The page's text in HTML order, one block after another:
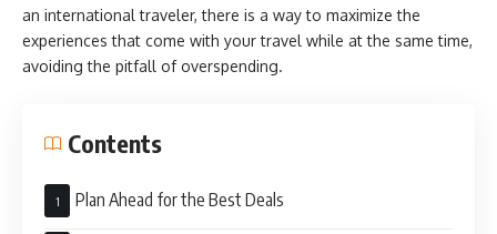
an international traveler, there is a way to maximize the
experiences that come with your travel while at the same time,
avoiding the pitfall of overspending.
Contents
Plan Ahead for the Best Deals